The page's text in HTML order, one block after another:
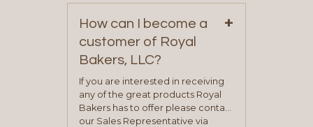
How can I become a
customer of Royal
Bakers, LLC?
+
If you are interested in receiving
any of the great products Royal
Bakers has to offer please contact
our Sales Representative via